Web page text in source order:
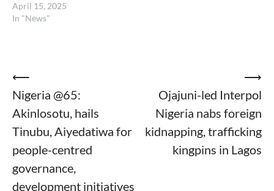
April 15, 2025
In "News"
Post
navigation
⟵
Nigeria @65:
Akinlosotu, hails
Tinubu, Aiyedatiwa for
people-centred
governance,
development initiatives
Ojajuni-led Interpol
Nigeria nabs foreign
kidnapping, trafficking
kingpins in Lagos
⟶